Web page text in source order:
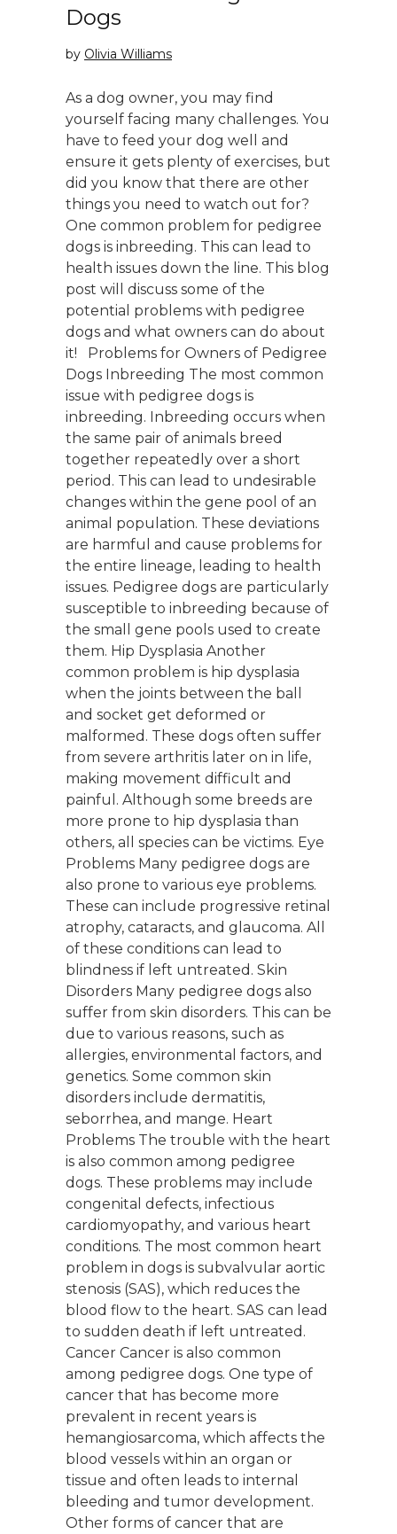
Dogs
by Olivia Williams
As a dog owner, you may find
yourself facing many challenges. You
have to feed your dog well and
ensure it gets plenty of exercises, but
did you know that there are other
things you need to watch out for?
One common problem for pedigree
dogs is inbreeding. This can lead to
health issues down the line. This blog
post will discuss some of the
potential problems with pedigree
dogs and what owners can do about
it! Problems for Owners of Pedigree
Dogs Inbreeding The most common
issue with pedigree dogs is
inbreeding. Inbreeding occurs when
the same pair of animals breed
together repeatedly over a short
period. This can lead to undesirable
changes within the gene pool of an
animal population. These deviations
are harmful and cause problems for
the entire lineage, leading to health
issues. Pedigree dogs are particularly
susceptible to inbreeding because of
the small gene pools used to create
them. Hip Dysplasia Another
common problem is hip dysplasia
when the joints between the ball
and socket get deformed or
malformed. These dogs often suffer
from severe arthritis later on in life,
making movement difficult and
painful. Although some breeds are
more prone to hip dysplasia than
others, all species can be victims. Eye
Problems Many pedigree dogs are
also prone to various eye problems.
These can include progressive retinal
atrophy, cataracts, and glaucoma. All
of these conditions can lead to
blindness if left untreated. Skin
Disorders Many pedigree dogs also
suffer from skin disorders. This can be
due to various reasons, such as
allergies, environmental factors, and
genetics. Some common skin
disorders include dermatitis,
seborrhea, and mange. Heart
Problems The trouble with the heart
is also common among pedigree
dogs. These problems may include
congenital defects, infectious
cardiomyopathy, and various heart
conditions. The most common heart
problem in dogs is subvalvular aortic
stenosis (SAS), which reduces the
blood flow to the heart. SAS can lead
to sudden death if left untreated.
Cancer Cancer is also common
among pedigree dogs. One type of
cancer that has become more
prevalent in recent years is
hemangiosarcoma, which affects the
blood vessels within an organ or
tissue and often leads to internal
bleeding and tumor development.
Other forms of cancer that are